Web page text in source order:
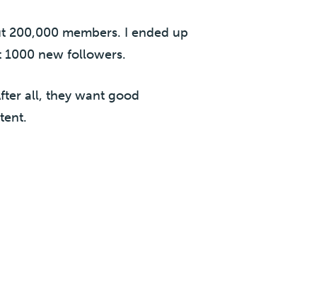
200,000 members. I ended up
1000 new followers.
all, they want good